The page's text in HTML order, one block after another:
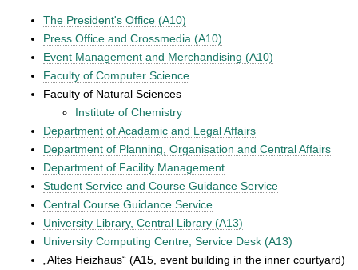
The President's Office (A10)
Press Office and Crossmedia (A10)
Event Management and Merchandising (A10)
Faculty of Computer Science
Faculty of Natural Sciences
Institute of Chemistry
Department of Acadamic and Legal Affairs
Department of Planning, Organisation and Central Affairs
Department of Facility Management
Student Service and Course Guidance Service
Central Course Guidance Service
University Library, Central Library (A13)
University Computing Centre, Service Desk (A13)
„Altes Heizhaus“ (A15, event building in the inner courtyard)